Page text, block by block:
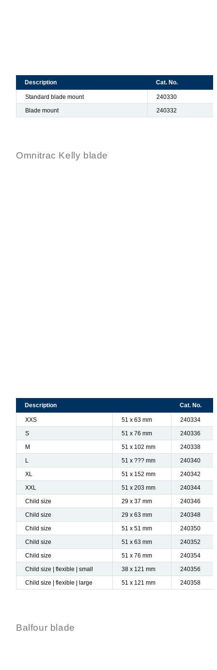
Description Cat. No.
Standard blade mount
240330
Blade mount
240332
Omnitrac Kelly blade
Description Cat. No.
XXS 51 x 63 mm
240334
S
51 x 76 mm
240336
M
51 x 102 mm
240338
L
51 x ??? mm
240340
XL
51 x 152 mm
240342
XXL
51 x 203 mm
240344
Child size
29 x 37 mm
240346
Child size
29 x 63 mm
240348
Child size
51 x 51 mm
240350
Child size
51 x 63 mm
240352
Child size
51 x 76 mm
240354
Child size | flexible | small
38 x 121 mm
240356
Child size | flexible | large
51 x 121 mm 240358
Balfour blade